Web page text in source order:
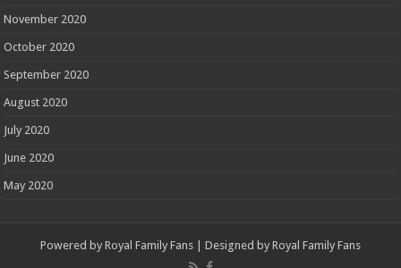
November 2020
October 2020
September 2020
August 2020
July 2020
June 2020
May 2020
Powered by Royal Family Fans | Designed by Royal Family Fans